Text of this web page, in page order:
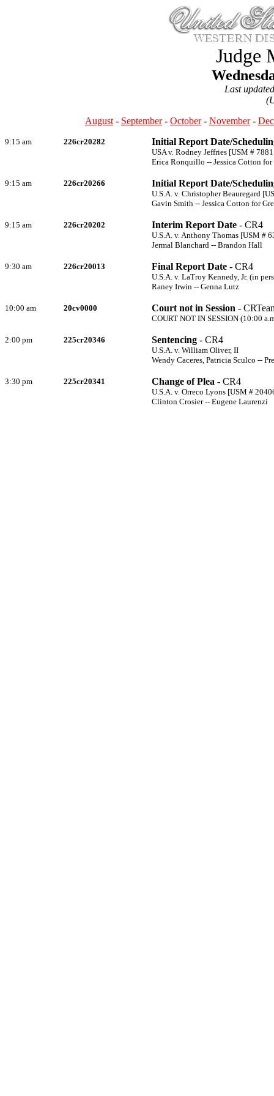
Judge
Last
August - September- October- November-
9:15 am 226cr20282 Initial Report Date/
USA v. Rodney Jeffries [USM #
Erica Ronquillo -- Jessica Cotton
9:15 am 226cr20266 Initial Report Date/
U.S.A. v. Christopher Beauregard
Gavin Smith -- Jessica Cotton for
9:15 am 226cr20202 Interim Report Date - CR4
U.S.A. v. Anthony Thomas [USM #
Jermal Blanchard -- Brandon Hall
9:30 am 226cr20013 Final Report Date - CR4
U.S.A. v. LaTroy Kennedy, Jr. (in
Raney Irwin -- Genna Lutz
10:00 am 20cv0000 Court not in Session -
COURT NOT IN SESSION (10:00
2:00 pm 225cr20346 Sentencing - CR4
U.S.A. v. William Oliver, II
Wendy Caceres, Patricia Sculco --
3:30 pm 225cr20341 Change of Plea - CR4
U.S.A. v. Orreco Lyons [USM #
Clinton Crosier -- Eugene Laurenzi